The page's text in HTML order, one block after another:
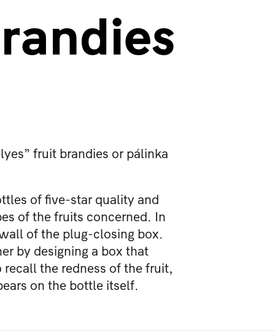
fruit brandies or pálinka
of five-star quality and
of the fruits concerned. In
of the plug-closing box.
by designing a box that
the redness of the fruit,
on the bottle itself.